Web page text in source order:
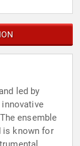
led by
ensemble
is known for